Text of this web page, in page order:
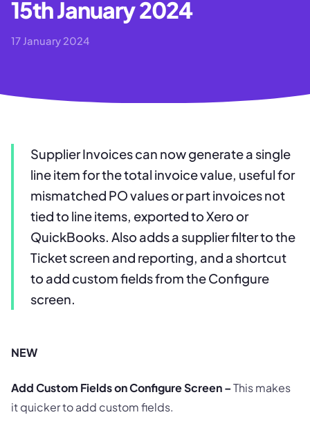
15th January 2024
17 January 2024
Supplier Invoices can now generate a single
line item for the total invoice value, useful for
mismatched PO values or part invoices not
tied to line items, exported to Xero or
QuickBooks. Also adds a supplier filter to the
Ticket screen and reporting, and a shortcut
to add custom fields from the Configure
screen.
NEW
Add Custom Fields on Configure Screen –This makes
it quicker to add custom fields.